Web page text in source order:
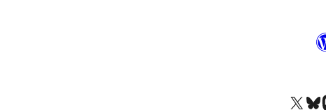
Visit our XVisit